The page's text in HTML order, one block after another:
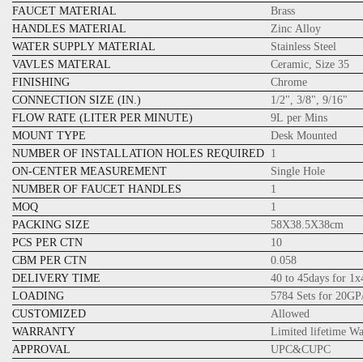
FAUCET MATERIAL
Brass
HANDLES MATERIAL
Zinc Alloy
WATER SUPPLY MATERIAL
Stainless Steel
VAVLES MATERAL
Ceramic, Size 35
FINISHING
Chrome
CONNECTION SIZE (IN.)
1/2", 3/8", 9/16"
FLOW RATE (LITER PER MINUTE)
9L per Mins
MOUNT TYPE
Desk Mounted
NUMBER OF INSTALLATION HOLES REQUIRED 1
ON-CENTER MEASUREMENT
Single Hole
NUMBER OF FAUCET HANDLES
1
MOQ
1
PACKING SIZE
58X38.5X38cm
PCS PER CTN
10
CBM PER CTN
0.058
DELIVERY TIME
40 to 45days for
LOADING
5784 Sets for
CUSTOMIZED
Allowed
WARRANTY
Limited lifetime
APPROVAL
UPC&CUPC